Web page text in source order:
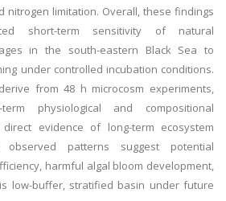
nitrogen limitation. Overall, these findings
short-term sensitivity of natural
in the south-eastern Black Sea to
under controlled incubation conditions.
from 48 h microcosm experiments,
physiological and compositional
evidence of long-term ecosystem
patterns suggest potential
harmful algal bloom development,
low-buffer, stratified basin under future